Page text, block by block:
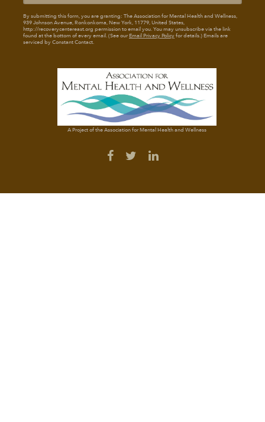
By submitting this form, you are granting: The Association for Mental Health and Wellness,
939 Johnson Avenue, Ronkonkoma, New York, 11779, United States,
http://recoverycentereast.org permission to email you. You may unsubscribe via the link
found at the bottom of every email. (See ourEmail Privacy Policyfor details.) Emails are
serviced by Constant Contact.
A Project of the Association for Mental Health and Wellness